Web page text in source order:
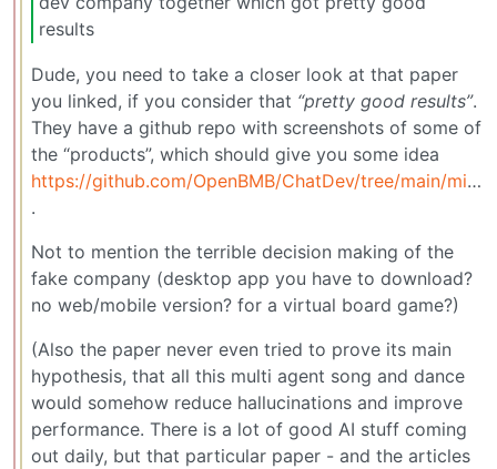
results
Dude, you need to take a closer look at that paper
you linked, if you consider that “pretty good results”.
They have a github repo with screenshots of some of
the “products”, which should give you some idea
https://github.com/OpenBMB/ChatDev/tree/main/misc
.
Not to mention the terrible decision making of the
fake company (desktop app you have to download?
no web/mobile version? for a virtual board game?)
(Also the paper never even tried to prove its main
hypothesis, that all this multi agent song and dance
would somehow reduce hallucinations and improve
performance. There is a lot of good AI stuff coming
out daily, but that particular paper - and the articles